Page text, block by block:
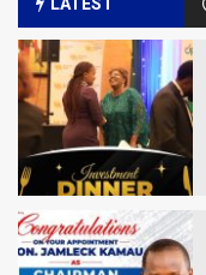
LATEST